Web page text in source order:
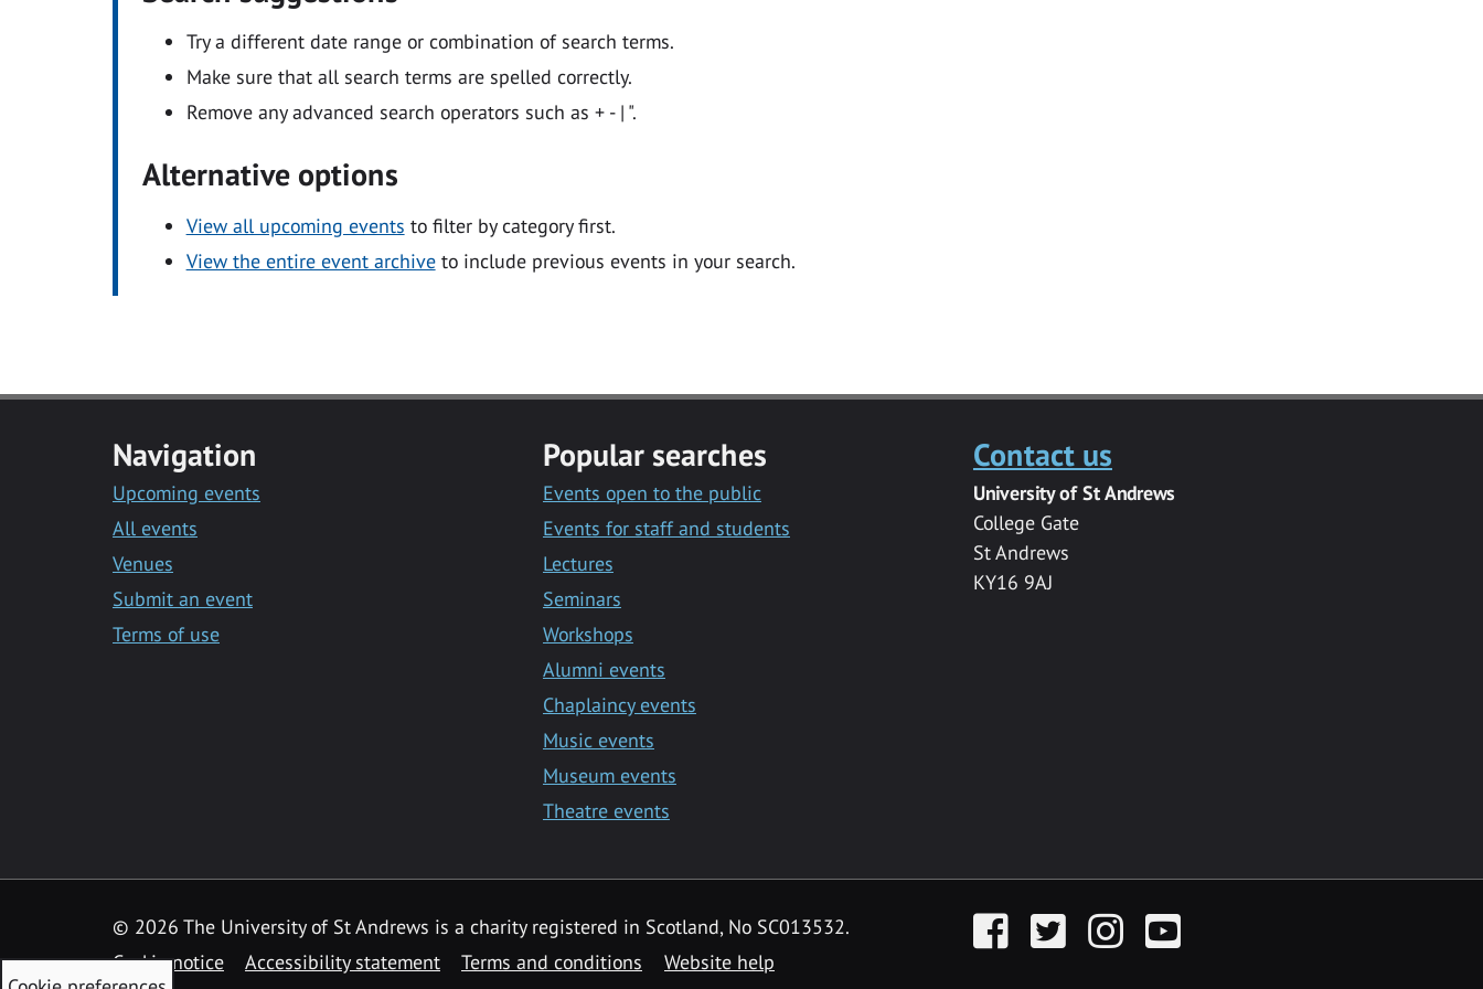
Try a different date range or combination of search terms.
Make sure that all search terms are spelled correctly.
Remove any advanced search operators such as + - | ".
Alternative options
View all upcoming events to filter by category first.
View the entire event archiveto include previous events in your search.
Navigation
Upcoming events
All events
Venues
Submit an event
Terms of use
Popular searches
Events open to the public
Events for staff and students
Lectures
Seminars
Workshops
Alumni events
Chaplaincy events
Music events
Museum events
Theatre events
Contact us
University of St Andrews
College Gate
St Andrews
KY16 9AJ
© 2026 The University of St Andrews is a charity registered in Scotland, No SC013532.
Cookie notice
Accessibility statement Terms and conditions Website help
FacebookTwitter InstagramYouTube